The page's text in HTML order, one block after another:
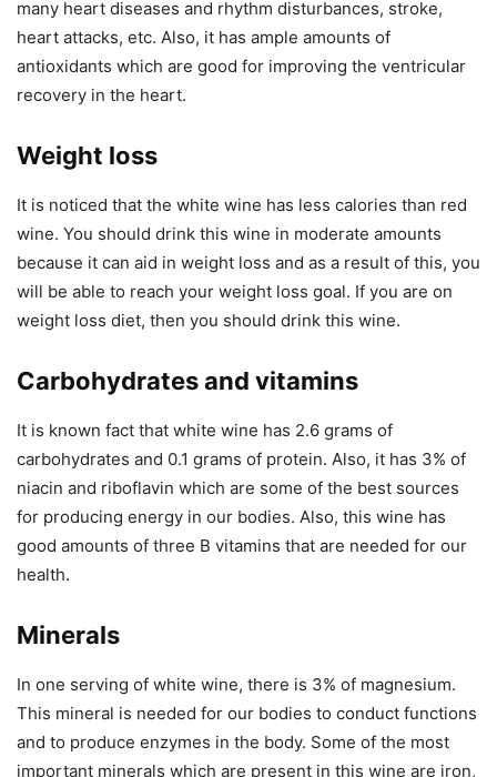
many heart diseases and rhythm disturbances, stroke,
heart attacks, etc. Also, it has ample amounts of
antioxidants which are good for improving the ventricular
recovery in the heart.
Weight loss
It is noticed that the white wine has less calories than red
wine. You should drink this wine in moderate amounts
because it can aid in weight loss and as a result of this, you
will be able to reach your weight loss goal. If you are on
weight loss diet, then you should drink this wine.
Carbohydrates and vitamins
It is known fact that white wine has 2.6 grams of
carbohydrates and 0.1 grams of protein. Also, it has 3% of
niacin and riboflavin which are some of the best sources
for producing energy in our bodies. Also, this wine has
good amounts of three B vitamins that are needed for our
health.
Minerals
In one serving of white wine, there is 3% of magnesium.
This mineral is needed for our bodies to conduct functions
and to produce enzymes in the body. Some of the most
important minerals which are present in this wine are iron,